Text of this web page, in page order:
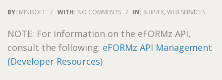
BY: MINISOFT / WITH: NO COMMENTS / IN: SHIP/FX,WEB SERVICES
NOTE: For information on the eFORMz API,
consult the following: eFORMz API Management
(Developer Resources)